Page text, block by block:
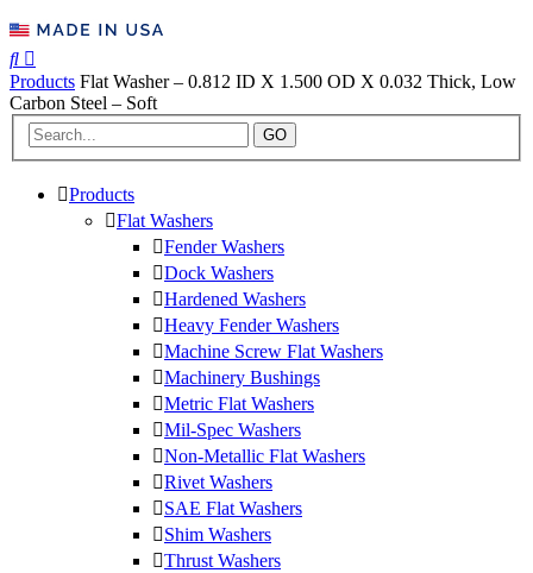
Products Flat Washer – 0.812 ID X 1.500 OD X 0.032 Thick, Low
Carbon Steel – Soft
GO
Products
Flat Washers
Fender Washers
Dock Washers
Hardened Washers
Heavy Fender Washers
Machine Screw Flat Washers
Machinery Bushings
Metric Flat Washers
Mil-Spec Washers
Non-Metallic Flat Washers
Rivet Washers
SAE Flat Washers
Shim Washers
Thrust Washers